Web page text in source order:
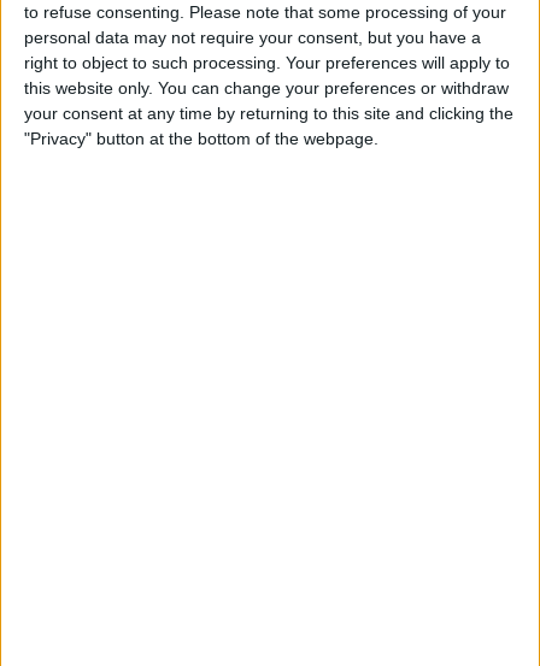
to refuse consenting.
Please note that some processing of your
personal data may not require your consent, but you have a
right to object to such processing. Your preferences will apply to
this website only. You can change your preferences or withdraw
your consent at any time by returning to this site and clicking the
"Privacy" button at the bottom of the webpage.
How to View Edit History:
iPhone Shared Notes
ByRhett Intriago